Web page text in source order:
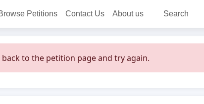
Petitions Contact Us About us Search
to the petition page and try again.